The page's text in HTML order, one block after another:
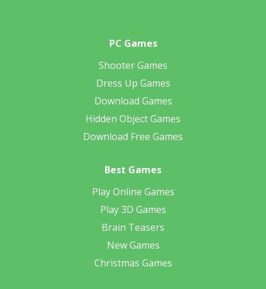
PC Games
Shooter Games
Dress Up Games
Download Games
Hidden Object Games
Download Free Games
Best Games
Play Online Games
Play 3D Games
Brain Teasers
New Games
Christmas Games